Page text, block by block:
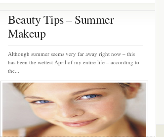
Beauty Tips – Summer
Makeup
Although summer seems very far away right now – this
has been the wettest April of my entire life – according to
the...